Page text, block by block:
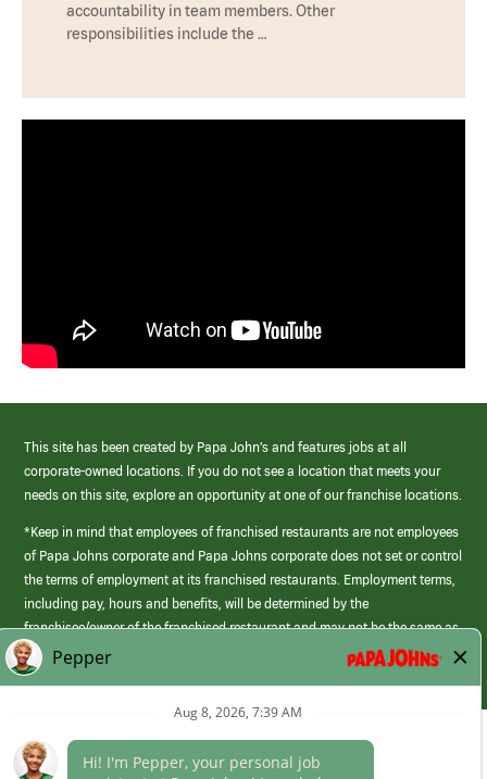
accountability in team members. Other
responsibilities include the …
This site has been created by Papa John’s and features jobs at all
corporate-owned locations. If you do not see a location that meets your
needs on this site, explore an opportunity at one of our franchise locations.
*Keep in mind that employees of franchised restaurants are not employees
of Papa Johns corporate and Papa Johns corporate does not set or control
the terms of employment at its franchised restaurants. Employment terms,
including pay, hours and benefits, will be determined by the
franchisee/owner of the franchised restaurant and may not be the same as
those offered by Papa Johns corporate.
(link